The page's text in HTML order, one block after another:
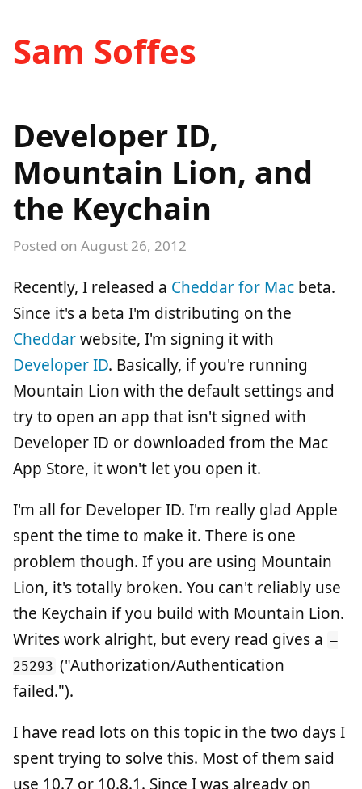
Sam Soffes
Developer ID,
Mountain Lion, and
the Keychain
Posted on August 26, 2012
Recently, I released a Cheddar for Mac beta.
Since it's a beta I'm distributing on the
Cheddarwebsite, I'm signing it with
Developer ID. Basically, if you're running
Mountain Lion with the default settings and
try to open an app that isn't signed with
Developer ID or downloaded from the Mac
App Store, it won't let you open it.
I'm all for Developer ID. I'm really glad Apple
spent the time to make it. There is one
problem though. If you are using Mountain
Lion, it's totally broken. You can't reliably use
the Keychain if you build with Mountain Lion.
Writes work alright, but every read gives a –
25293 ("Authorization/Authentication
failed.").
I have read lots on this topic in the two days I
spent trying to solve this. Most of them said
use 10.7 or 10.8.1. Since I was already on